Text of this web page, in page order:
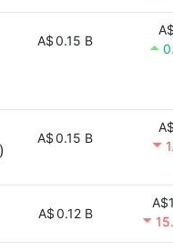
A$0.15 B
A$0.15 B
A$0.12 B